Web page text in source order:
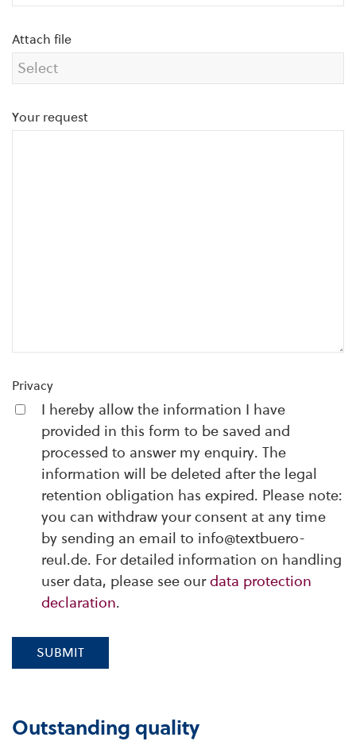
Attach file
Your request
Privacy
I hereby allow the information I have
provided in this form to be saved and
processed to answer my enquiry. The
information will be deleted after the legal
retention obligation has expired. Please note:
you can withdraw your consent at any time
by sending an email to info@textbuero-
reul.de. For detailed information on handling
user data, please see ourdata protection
declaration.
SUBMIT
Outstanding quality